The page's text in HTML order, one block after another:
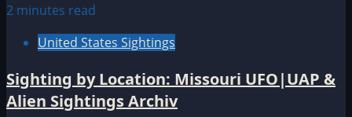
2 minutes read
United States Sightings
Sighting by Location: Missouri UFO|UAP &
Alien Sightings Archiv